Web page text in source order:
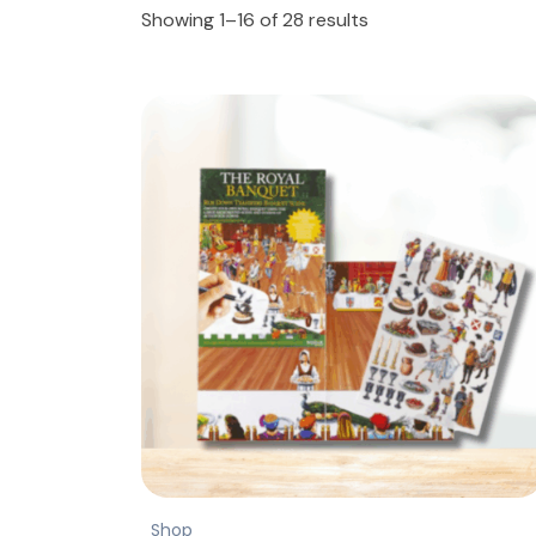
Showing 1–16 of 28 results
Shop